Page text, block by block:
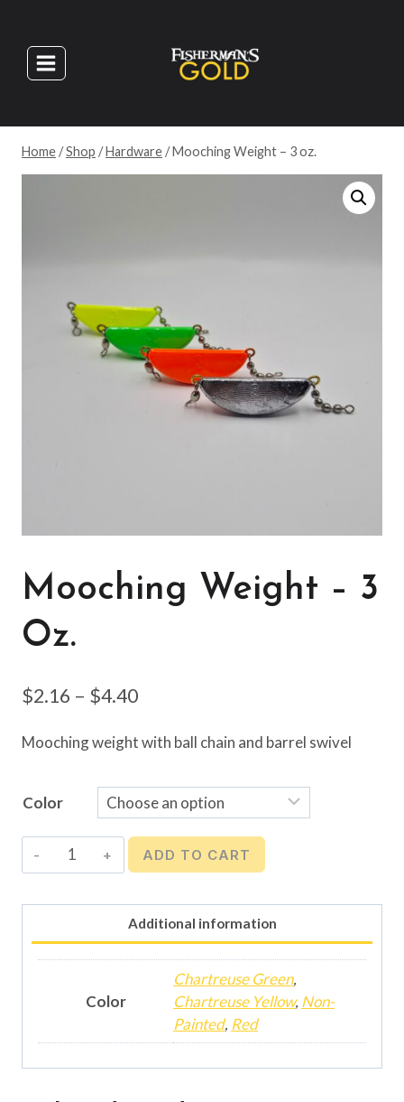
content
Home/Shop /Hardware/Mooching Weight – 3 oz.
Mooching Weight – 3
Oz.
$2.16 – $4.40Price
$2.16
through
$4.40
Mooching weight with ball chain and barrel swivel
Color
Mooching
Weight
oz.
ADD TO CART
Additional information
Color
Chartreuse Green,
Chartreuse Yellow, Non-
Painted, Red